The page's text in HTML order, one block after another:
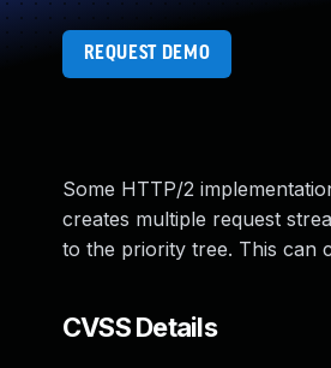
REQUEST DEMO
Some HTTP/2
creates multiple request
to the priority tree. This can
CVSS Details